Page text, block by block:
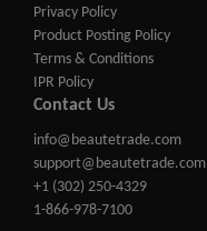
Privacy Policy
Product Posting Policy
Terms & Conditions
IPR Policy
Contact Us
info@beautetrade.com
support@beautetrade.com
+1 (302) 250-4329
1-866-978-7100